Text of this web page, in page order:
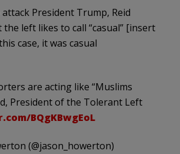
President Trump, Reid
left likes to call “casual” [insert
case, it was casual
are acting like “Muslims
President of the Tolerant Left
BQgKBwgEoL
(@jason_howerton)